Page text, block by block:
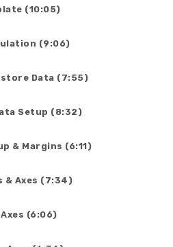
(10:05)
(9:06)
Data (7:55)
Setup (8:32)
& Margins (6:11)
& Axes (7:34)
(6:06)